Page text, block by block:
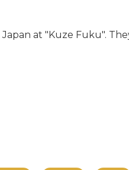
at "Kuze Fuku".